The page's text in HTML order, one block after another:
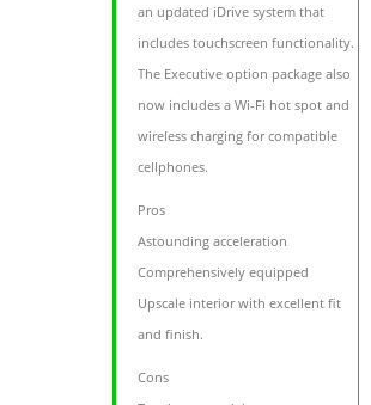
an updated iDrive system that
includes touchscreen functionality.
The Executive option package also
now includes a Wi-Fi hot spot and
wireless charging for compatible
cellphones.
Pros
Astounding acceleration
Comprehensively equipped
Upscale interior with excellent fit
and finish.
Cons